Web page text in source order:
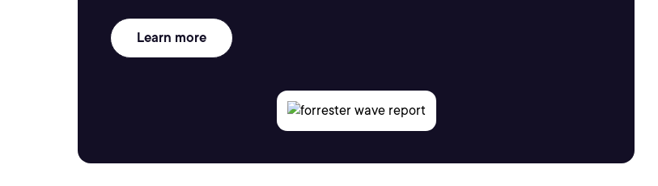
Learn more